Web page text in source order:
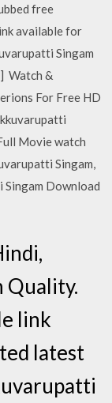
free
available for
Singam
Watch &
For Free HD
Movie watch
Singam,
Singam Download
Quality.
link
latest